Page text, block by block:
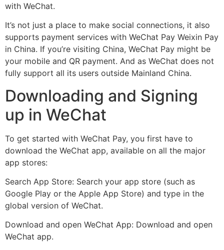
with WeChat.
It’s not just a place to make social connections, it also
supports payment services with WeChat Pay Weixin Pay
in China. If you’re visiting China, WeChat Pay might be
your mobile and QR payment. And as WeChat does not
fully support all its users outside Mainland China.
Downloading and Signing
up in WeChat
To get started with WeChat Pay, you first have to
download the WeChat app, available on all the major
app stores:
Search App Store: Search your app store (such as
Google Play or the Apple App Store) and type in the
global version of WeChat.
Download and open WeChat App: Download and open
WeChat app.